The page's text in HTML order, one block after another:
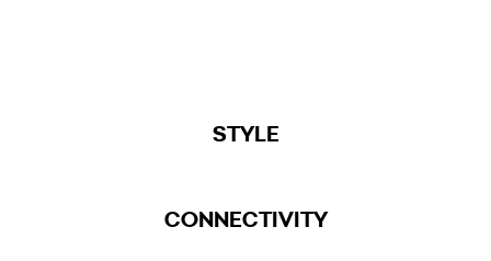
STYLE
CONNECTIVITY